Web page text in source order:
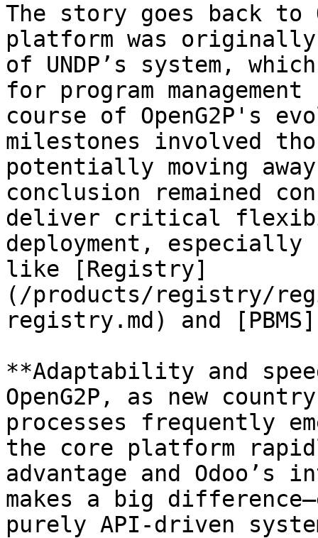
The story goes back to
platform was originally
of UNDP’s system,
for program
course of OpenG2P's
milestones involved
potentially moving
conclusion remained
deliver critical
deployment, especially
like [Registry]
(/products/registry/
registry.md) and
**Adaptability and
OpenG2P, as new
processes frequently
the core platform
advantage and
makes a big
purely API-driven